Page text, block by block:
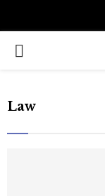
PRIMARY
Law